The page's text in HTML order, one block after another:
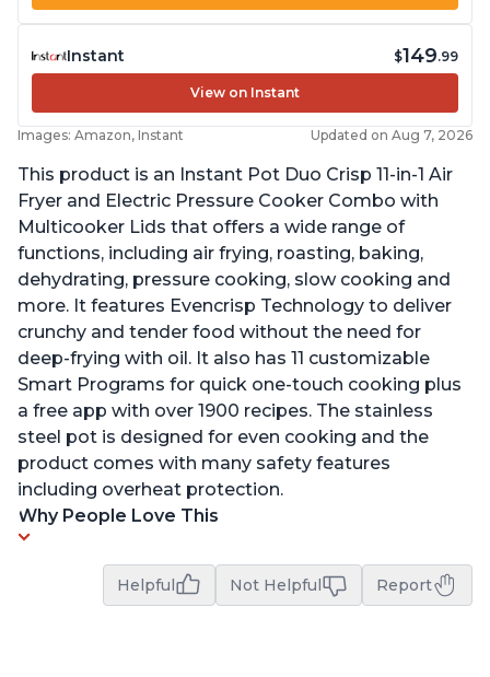
Instant $149.99
View on Instant
Images: Amazon, Instant Updated on Aug 7, 2026
This product is an Instant Pot Duo Crisp 11-in-1 Air
Fryer and Electric Pressure Cooker Combo with
Multicooker Lids that offers a wide range of
functions, including air frying, roasting, baking,
dehydrating, pressure cooking, slow cooking and
more. It features Evencrisp Technology to deliver
crunchy and tender food without the need for
deep-frying with oil. It also has 11 customizable
Smart Programs for quick one-touch cooking plus
a free app with over 1900 recipes. The stainless
steel pot is designed for even cooking and the
product comes with many safety features
including overheat protection.
Why People Love This
Helpful Not Helpful Report